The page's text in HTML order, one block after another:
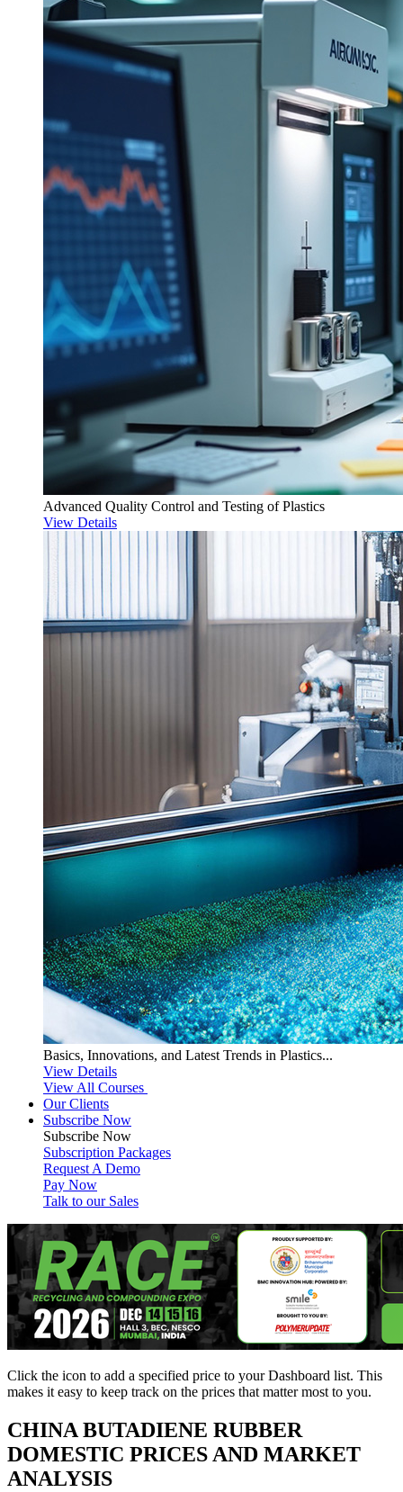
Advanced Quality Control and Testing of Plastics
View Details
Basics, Innovations, and Latest Trends in Plastics...
View Details
View All Courses
Our Clients
Subscribe Now
Subscribe Now
Subscription Packages
Request A Demo
Pay Now
Talk to our Sales
Click the icon to add a specified price to your Dashboard list. This
makes it easy to keep track on the prices that matter most to you.
CHINABUTADIENE RUBBER
DOMESTIC PRICES AND MARKET
ANALYSIS